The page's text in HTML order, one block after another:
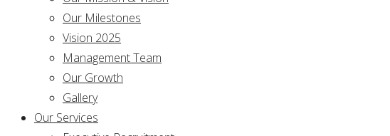
Our Milestones
Vision 2025
Management Team
Our Growth
Gallery
Our Services